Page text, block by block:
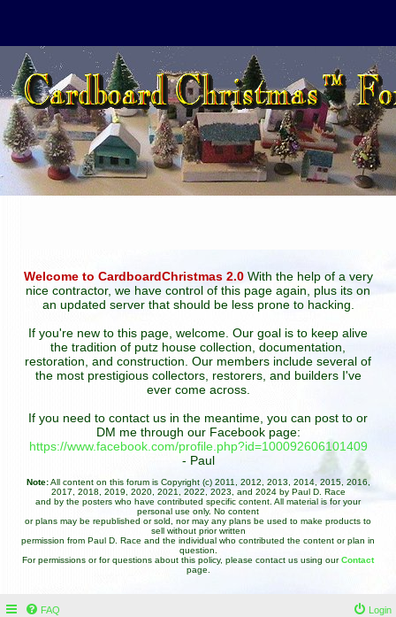
Welcome to CardboardChristmas 2.0With the help of a very
nice contractor, we have control of this page again, plus its on
an updated server that should be less prone to hacking.
If you're new to this page, welcome. Our goal is to keep alive
the tradition of putz house collection, documentation,
restoration, and construction. Our members include several of
the most prestigious collectors, restorers, and builders I've
ever come across.
If you need to contact us in the meantime, you can post to or
DM me through our Facebook page:
https://www.facebook.com/profile.php?id=100092606101409
- Paul
Note:All content on this forum is Copyright (c) 2011, 2012, 2013, 2014, 2015, 2016,
2017, 2018, 2019, 2020, 2021, 2022, 2023, and 2024 by Paul D. Race
and by the posters who have contributed specific content. All material is for your
personal use only. No content
or plans may be republished or sold, nor may any plans be used to make products to
sell without prior written
permission from Paul D. Race and the individual who contributed the content or plan in
question.
For permissions or for questions about this policy, please contact us using ourContact
page.
FAQ Login